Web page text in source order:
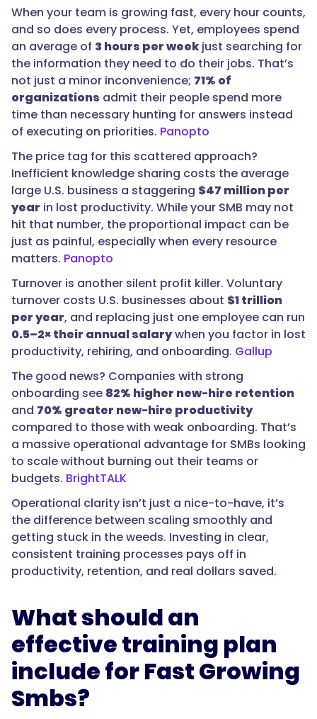
When your team is growing fast, every hour counts,
and so does every process. Yet, employees spend
an average of 3 hours per week just searching for
the information they need to do their jobs. That’s
not just a minor inconvenience; 71% of
organizations admit their people spend more
time than necessary hunting for answers instead
of executing on priorities. Panopto
The price tag for this scattered approach?
Inefficient knowledge sharing costs the average
large U.S. business a staggering $47 million per
year in lost productivity. While your SMB may not
hit that number, the proportional impact can be
just as painful, especially when every resource
matters. Panopto
Turnover is another silent profit killer. Voluntary
turnover costs U.S. businesses about $1 trillion
per year, and replacing just one employee can run
0.5–2× their annual salarywhen you factor in lost
productivity, rehiring, and onboarding. Gallup
The good news? Companies with strong
onboarding see 82% higher new-hire retention
and 70% greater new-hire productivity
compared to those with weak onboarding. That’s
a massive operational advantage for SMBs looking
to scale without burning out their teams or
budgets. BrightTALK
Operational clarity isn’t just a nice-to-have, it’s
the difference between scaling smoothly and
getting stuck in the weeds. Investing in clear,
consistent training processes pays off in
productivity, retention, and real dollars saved.
What should an
effective training plan
include for Fast Growing
Smbs?